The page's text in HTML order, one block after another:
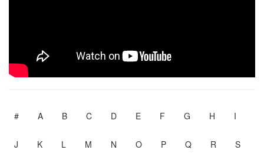
# A B C D E F G H I
J K L M N O P Q R S